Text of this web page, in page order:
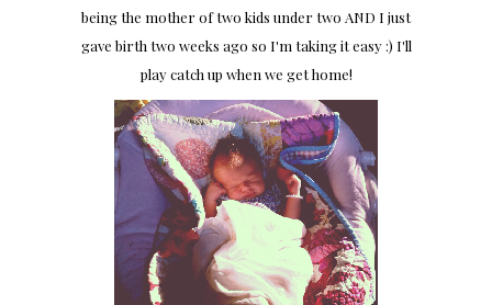
being the mother of two kids under two AND I just
gave birth two weeks ago so I'm taking it easy :) I'll
play catch up when we get home!